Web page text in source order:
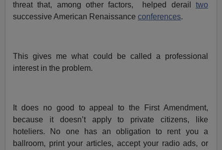
threat that, among other factors, helped derail two
successive American Renaissanceconferences.
This gives me what could be called a professional
interest in the problem.
It does no good to appeal to the First Amendment,
because it doesn’t apply to private citizens, like
hoteliers. No one has an obligation to rent you a
ballroom, print your articles, accept your radio ads, or